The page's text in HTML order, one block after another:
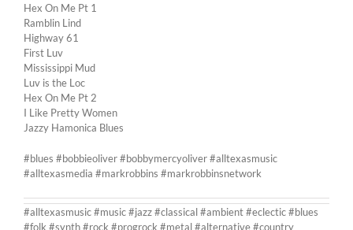
Hex On Me Pt 1
Ramblin Lind
Highway 61
First Luv
Mississippi Mud
Luv is the Loc
Hex On Me Pt 2
I Like Pretty Women
Jazzy Hamonica Blues
#blues #bobbieoliver #bobbymercyoliver #alltexasmusic
#alltexasmedia #markrobbins #markrobbinsnetwork
#alltexasmusic #music #jazz #classical #ambient #eclectic #blues
#folk #synth #rock #progrock #metal #alternative #country